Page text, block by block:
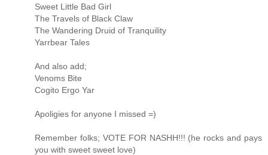
Sweet Little Bad Girl
The Travels of Black Claw
The Wandering Druid of Tranquility
Yarrbear Tales
And also add;
Venoms Bite
Cogito Ergo Yar
Apoligies for anyone I missed =)
Remember folks; VOTE FOR NASHH!!! (he rocks and pays
you with sweet sweet love)